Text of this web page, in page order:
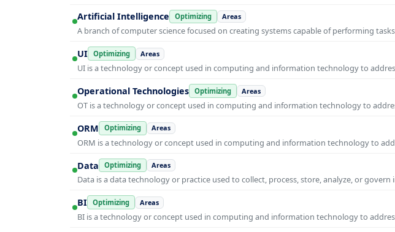
Artificial Intelligence Optimizing Areas
A branch of computer science focused on creating systems capable of performing
UI Optimizing Areas
UI is a technology or concept used in computing and information technology to
Operational Technologies Optimizing Areas
OT is a technology or concept used in computing and information technology to
ORM Optimizing Areas
ORM is a technology or concept used in computing and information technology to
Data Optimizing Areas
Data is a data technology or practice used to collect, process, store, analyze, or
BI Optimizing Areas
BI is a technology or concept used in computing and information technology to